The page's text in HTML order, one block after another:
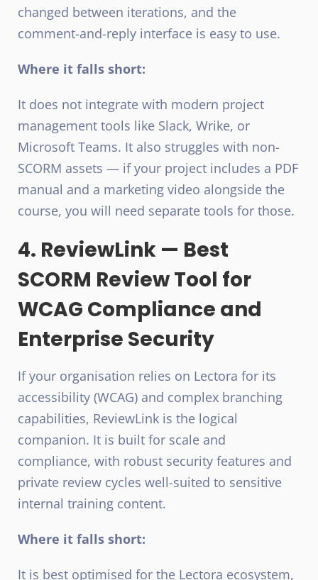
changed between iterations, and the
comment-and-reply interface is easy to use.
Where it falls short:
It does not integrate with modern project
management tools like Slack, Wrike, or
Microsoft Teams. It also struggles with non-
SCORM assets — if your project includes a PDF
manual and a marketing video alongside the
course, you will need separate tools for those.
4. ReviewLink — Best
SCORM Review Tool for
WCAG Compliance and
Enterprise Security
If your organisation relies on Lectora for its
accessibility (WCAG) and complex branching
capabilities, ReviewLink is the logical
companion. It is built for scale and
compliance, with robust security features and
private review cycles well-suited to sensitive
internal training content.
Where it falls short:
It is best optimised for the Lectora ecosystem,